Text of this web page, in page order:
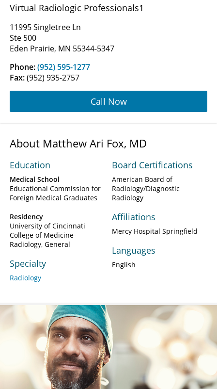
Virtual Radiologic Professionals1
11995 Singletree Ln
Ste 500
Eden Prairie, MN 55344-5347
Phone:(952) 595-1277
Fax:(952) 935-2757
Call Now
About Matthew Ari Fox, MD
Education
Medical School
Educational Commission for
Foreign Medical Graduates
Residency
University of Cincinnati
College of Medicine-
Radiology, General
Specialty
Radiology
Board Certifications
American Board of
Radiology/Diagnostic
Radiology
Affiliations
Mercy Hospital Springfield
Languages
English